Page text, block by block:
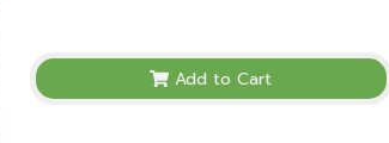
Add to Cart